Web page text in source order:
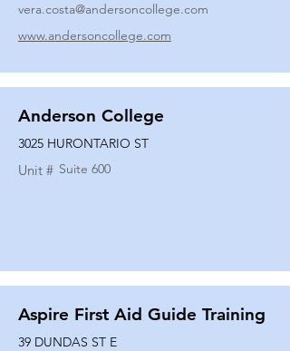
vera.costa@andersoncollege.com
www.andersoncollege.com
Anderson College
3025 HURONTARIO ST
Unit # Suite 600
Aspire First Aid Guide Training
39 DUNDAS ST E